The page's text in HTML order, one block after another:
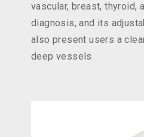
vascular, breast, thyroid,
diagnosis, and its
also present users a
deep vessels.